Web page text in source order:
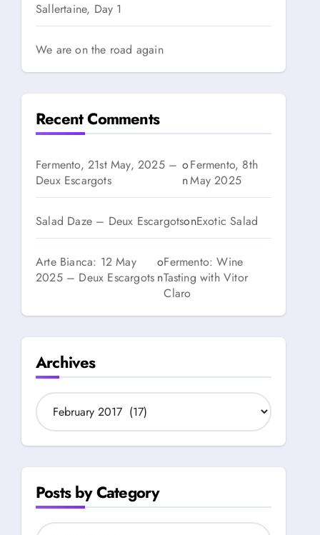
Sallertaine, Day 1
We are on the road again
Recent Comments
Fermento, 21st May, 2025 –
Deux Escargots
o
n
Fermento, 8th
May 2025
Salad Daze – Deux EscargotsonExotic Salad
Arte Bianca: 12 May
2025 – Deux Escargots
o
n
Fermento: Wine
Tasting with Vitor
Claro
Archives
A
r
h
e
s
Posts by Category
P